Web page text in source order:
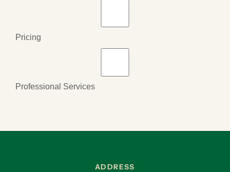
Pricing
Professional Services
ADDRESS